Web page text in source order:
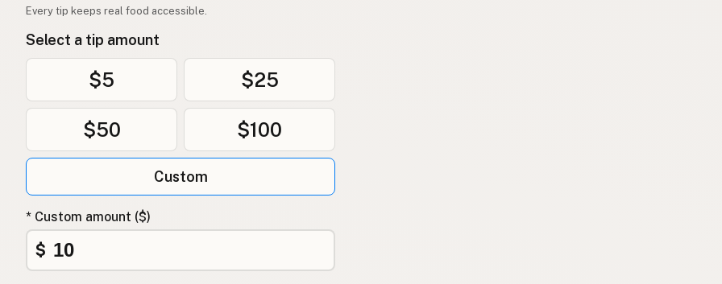
Every tip keeps real food accessible.
Select a tip amount
$5 $25
$50 $100
Custom
* Custom amount ($)
$